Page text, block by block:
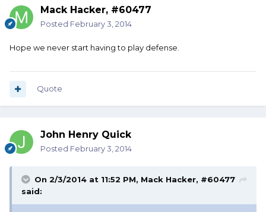
Mack Hacker, #60477
Posted February 3, 2014
Hope we never start having to play defense.
Quote
John Henry Quick
Posted February 3, 2014
On 2/3/2014 at 11:52 PM, Mack Hacker, #60477
said: